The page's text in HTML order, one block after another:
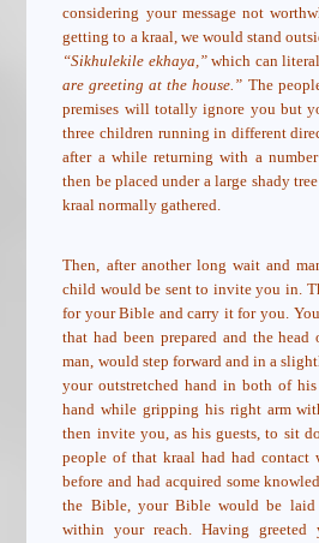
considering your message not
getting to a kraal, we would stand
“Sikhulekile ekhaya,”which can
are greeting at the house.” The
premises will totally ignore you but
three children running in different
after a while returning with a
then be placed under a large shady
kraal normally gathered.
Then, after another long wait and
child would be sent to invite you in.
for your Bible and carry it for you.
that had been prepared and the
man, would step forward and in a
your outstretched hand in both of
hand while gripping his right arm
then invite you, as his guests, to sit
people of that kraal had had contact
before and had acquired some
the Bible, your Bible would be
within your reach. Having greeted